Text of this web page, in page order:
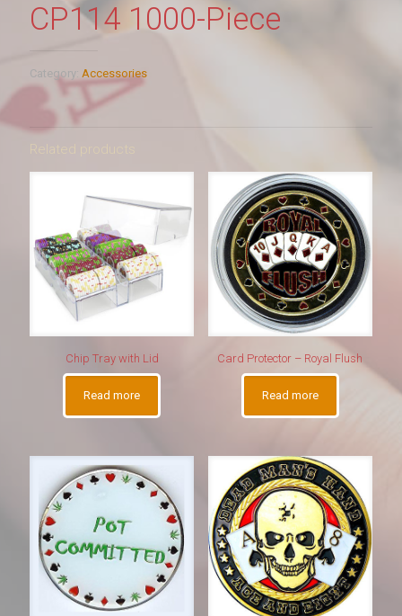
CP114 1000-Piece
Category: Accessories
Related products
Chip Tray with Lid
Read more
Card Protector – Royal Flush
Read more